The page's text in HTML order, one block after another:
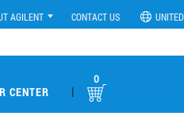
AGILENT CONTACT US
CENTER |
0